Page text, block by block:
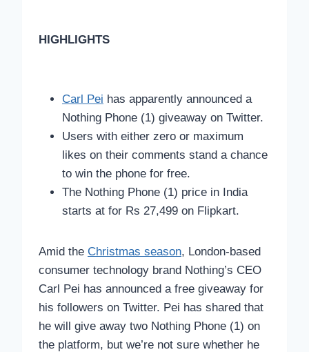
HIGHLIGHTS
Carl Pei has apparently announced a
Nothing Phone (1) giveaway on Twitter.
Users with either zero or maximum
likes on their comments stand a chance
to win the phone for free.
The Nothing Phone (1) price in India
starts at for Rs 27,499 on Flipkart.
Amid the Christmas season, London-based
consumer technology brand Nothing’s CEO
Carl Pei has announced a free giveaway for
his followers on Twitter. Pei has shared that
he will give away two Nothing Phone (1) on
the platform, but we’re not sure whether he